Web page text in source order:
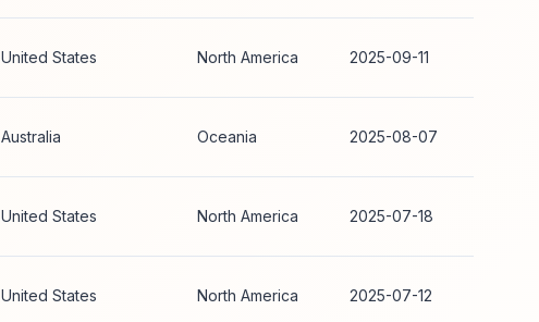
United States North America 2025-09-11
Australia Oceania 2025-08-07
United States North America 2025-07-18
United States North America 2025-07-12